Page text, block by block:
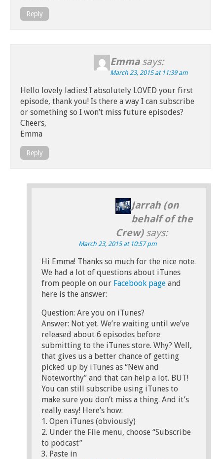
Reply
Emma says:
March 23, 2015 at 11:39 am
Hello lovely ladies! I absolutely LOVED your first
episode, thank you! Is there a way I can subscribe
or something so I won’t miss future episodes?
Cheers,
Emma
Reply
Jarrah (on
behalf of the
Crew) says:
March 23, 2015 at 10:57 pm
Hi Emma! Thanks so much for the nice note.
We had a lot of questions about iTunes
from people on our Facebook page and
here is the answer:
Question: Are you on iTunes?
Answer: Not yet. We’re waiting until we’ve
released about 6 episodes before
submitting to the iTunes store. Why? Well,
that gives us a better chance of getting
picked up by iTunes as “New and
Noteworthy” and that can help a lot. BUT!
You can still subscribe using iTunes to
make sure you don’t miss a thing. And it’s
really easy! Here’s how:
1. Open iTunes (obviously)
2. Under the File menu, choose “Subscribe
to podcast”
3. Paste in